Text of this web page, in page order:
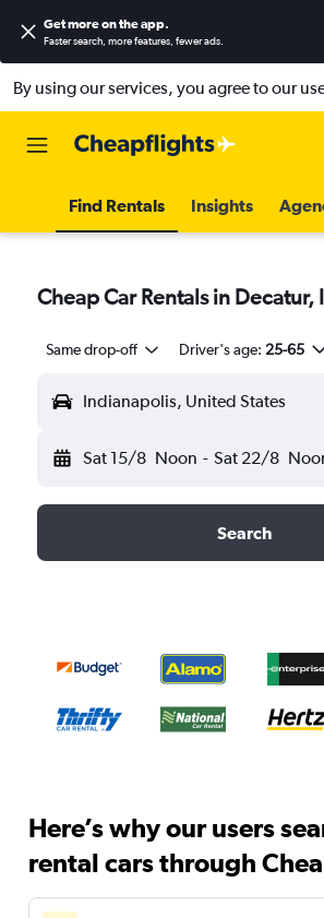
Get more on the app.
Faster search, more features, fewer ads.
By using our services, you agree to our
Find Rentals Insights
Cheap Car Rentals in
Same drop-off Driver's age: 25-65
Indianapolis, United States
Sat 15/8 Noon - Sat 22/8
Search
Here’s why our users
rental cars through